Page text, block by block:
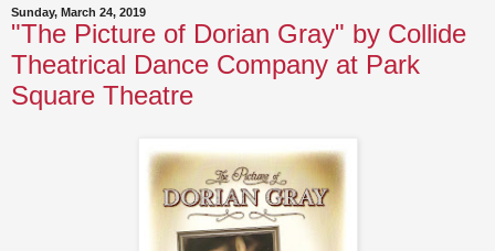
Sunday, March 24, 2019
"The Picture of Dorian Gray" by Collide
Theatrical Dance Company at Park
Square Theatre